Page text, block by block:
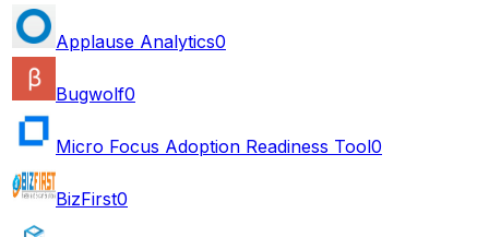
Applause Analytics0
Bugwolf0
Micro Focus Adoption Readiness Tool0
BizFirst0